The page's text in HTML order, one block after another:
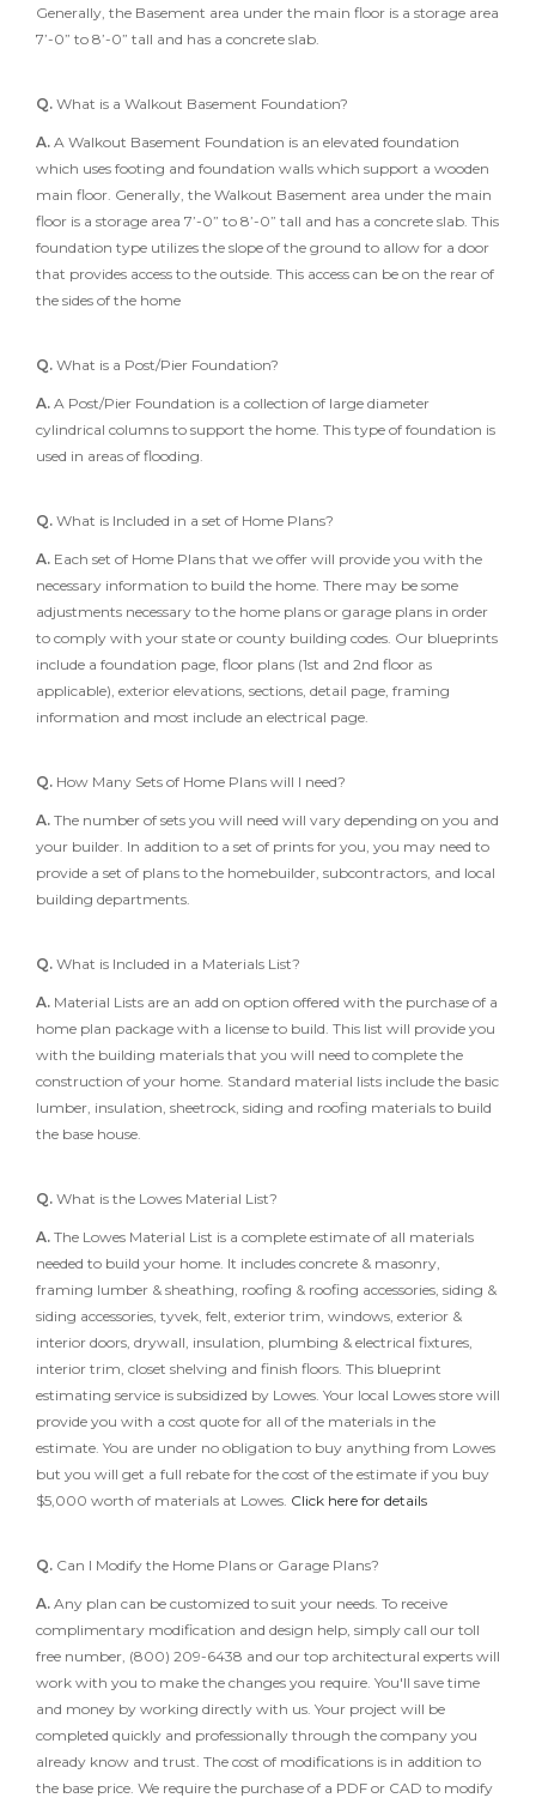
Generally, the Basement area under the main floor is a storage area
7’-0” to 8’-0” tall and has a concrete slab.
Q. What is a Walkout Basement Foundation?
A. A Walkout Basement Foundation is an elevated foundation
which uses footing and foundation walls which support a wooden
main floor. Generally, the Walkout Basement area under the main
floor is a storage area 7’-0” to 8’-0” tall and has a concrete slab. This
foundation type utilizes the slope of the ground to allow for a door
that provides access to the outside. This access can be on the rear of
the sides of the home
Q. What is a Post/Pier Foundation?
A. A Post/Pier Foundation is a collection of large diameter
cylindrical columns to support the home. This type of foundation is
used in areas of flooding.
Q. What is Included in a set of Home Plans?
A. Each set of Home Plans that we offer will provide you with the
necessary information to build the home. There may be some
adjustments necessary to the home plans or garage plans in order
to comply with your state or county building codes. Our blueprints
include a foundation page, floor plans (1st and 2nd floor as
applicable), exterior elevations, sections, detail page, framing
information and most include an electrical page.
Q. How Many Sets of Home Plans will I need?
A. The number of sets you will need will vary depending on you and
your builder. In addition to a set of prints for you, you may need to
provide a set of plans to the homebuilder, subcontractors, and local
building departments.
Q. What is Included in a Materials List?
A. Material Lists are an add on option offered with the purchase of a
home plan package with a license to build. This list will provide you
with the building materials that you will need to complete the
construction of your home. Standard material lists include the basic
lumber, insulation, sheetrock, siding and roofing materials to build
the base house.
Q. What is the Lowes Material List?
A. The Lowes Material List is a complete estimate of all materials
needed to build your home. It includes concrete & masonry,
framing lumber & sheathing, roofing & roofing accessories, siding &
siding accessories, tyvek, felt, exterior trim, windows, exterior &
interior doors, drywall, insulation, plumbing & electrical fixtures,
interior trim, closet shelving and finish floors. This blueprint
estimating service is subsidized by Lowes. Your local Lowes store will
provide you with a cost quote for all of the materials in the
estimate. You are under no obligation to buy anything from Lowes
but you will get a full rebate for the cost of the estimate if you buy
$5,000 worth of materials at Lowes. Click here for details
Q. Can I Modify the Home Plans or Garage Plans?
A. Any plan can be customized to suit your needs. To receive
complimentary modification and design help, simply call our toll
free number, (800) 209-6438 and our top architectural experts will
work with you to make the changes you require. You'll save time
and money by working directly with us. Your project will be
completed quickly and professionally through the company you
already know and trust. The cost of modifications is in addition to
the base price. We require the purchase of a PDF or CAD to modify